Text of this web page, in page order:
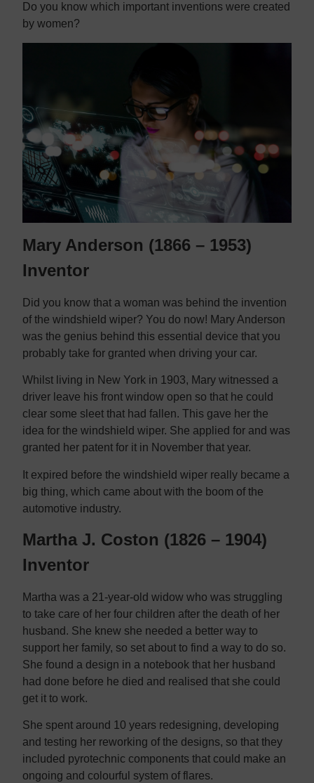
Do you know which important inventions were created
by women?
Mary Anderson (1866 – 1953)
Inventor
Did you know that a woman was behind the invention
of the windshield wiper? You do now! Mary Anderson
was the genius behind this essential device that you
probably take for granted when driving your car.
Whilst living in New York in 1903, Mary witnessed a
driver leave his front window open so that he could
clear some sleet that had fallen. This gave her the
idea for the windshield wiper. She applied for and was
granted her patent for it in November that year.
It expired before the windshield wiper really became a
big thing, which came about with the boom of the
automotive industry.
Martha J. Coston (1826 – 1904)
Inventor
Martha was a 21-year-old widow who was struggling
to take care of her four children after the death of her
husband. She knew she needed a better way to
support her family, so set about to find a way to do so.
She found a design in a notebook that her husband
had done before he died and realised that she could
get it to work.
She spent around 10 years redesigning, developing
and testing her reworking of the designs, so that they
included pyrotechnic components that could make an
ongoing and colourful system of flares.